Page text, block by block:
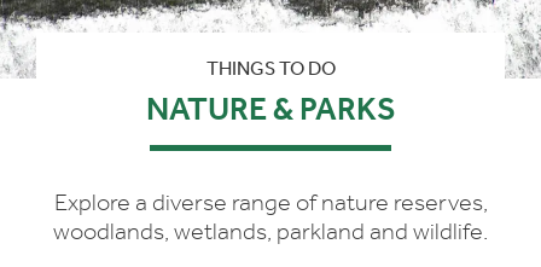
THINGS TO DO
NATURE & PARKS
Explore a diverse range of nature reserves,
woodlands, wetlands, parkland and wildlife.